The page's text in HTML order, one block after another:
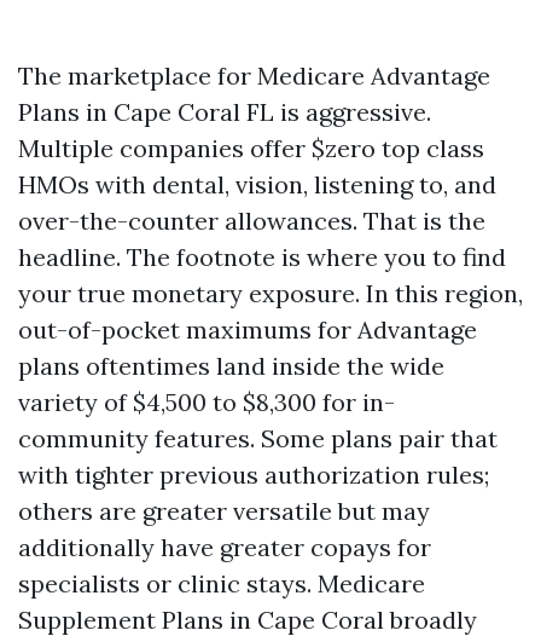
The marketplace for Medicare Advantage
Plans in Cape Coral FL is aggressive.
Multiple companies offer $zero top class
HMOs with dental, vision, listening to, and
over-the-counter allowances. That is the
headline. The footnote is where you to find
your true monetary exposure. In this region,
out-of-pocket maximums for Advantage
plans oftentimes land inside the wide
variety of $4,500 to $8,300 for in-
community features. Some plans pair that
with tighter previous authorization rules;
others are greater versatile but may
additionally have greater copays for
specialists or clinic stays. Medicare
Supplement Plans in Cape Coral broadly